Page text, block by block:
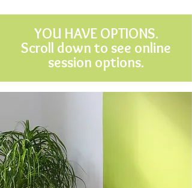
YOU HAVE OPTIONS.
Scroll down to see online
session options.